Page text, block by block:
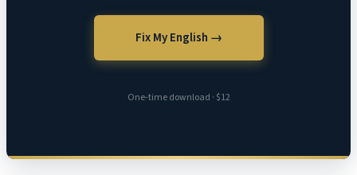
Fix My English →
One-time download · $12